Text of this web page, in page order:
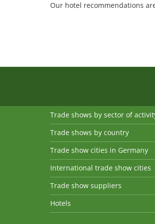
Our hotel recommendations
Trade shows by sector of
Trade shows by country
Trade show cities in Germany
International trade show cities
Trade show suppliers
Hotels